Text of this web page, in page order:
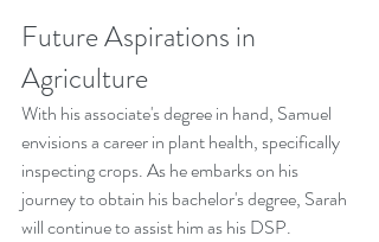
Future Aspirations in
Agriculture
With his associate's degree in hand, Samuel
envisions a career in plant health, specifically
inspecting crops. As he embarks on his
journey to obtain his bachelor's degree, Sarah
will continue to assist him as his DSP.